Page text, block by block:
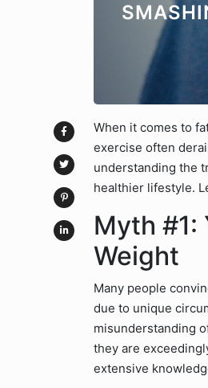
When it comes to
exercise often
understanding the
healthier lifestyle.
Myth #1:
Weight
Many people
due to unique
misunderstanding
they are
extensive